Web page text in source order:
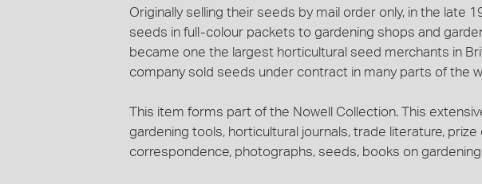
Originally selling their seeds by mail order only, in the late
seeds in full-colour packets to gardening shops and
became one the largest horticultural seed merchants in
company sold seeds under contract in many parts of the
This item forms part of the Nowell Collection. This
gardening tools, horticultural journals, trade literature,
correspondence, photographs, seeds, books on